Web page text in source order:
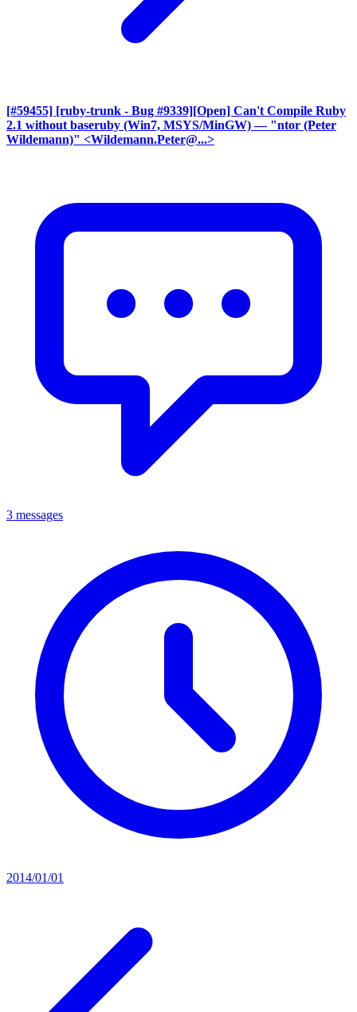
[#59455] [ruby-trunk - Bug #9339][Open] Can't Compile Ruby
2.1 without baseruby (Win7, MSYS/MinGW) — "ntor (Peter
Wildemann)" <Wildemann.Peter@...>
3 messages
2014/01/01